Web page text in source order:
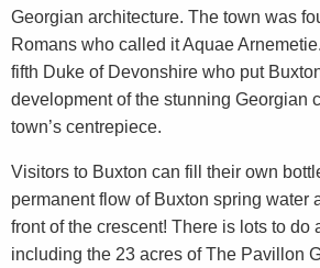
Georgian architecture. The town was
Romans who called it Aquae
fifth Duke of Devonshire who put
development of the stunning Georgian
town’s centrepiece.
Visitors to Buxton can fill their own
permanent flow of Buxton spring water
front of the crescent! There is lots to do
including the 23 acres of The Pavillon